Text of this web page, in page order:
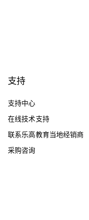
支持
支持中心
在线技术支持
联系乐高教育当地经销商
采购咨询